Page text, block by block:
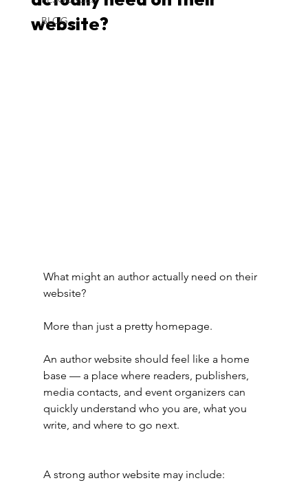
BLOG
website?
What might an author actually need on their
website?
More than just a pretty homepage.
An author website should feel like a home
base — a place where readers, publishers,
media contacts, and event organizers can
quickly understand who you are, what you
write, and where to go next.
A strong author website may include: